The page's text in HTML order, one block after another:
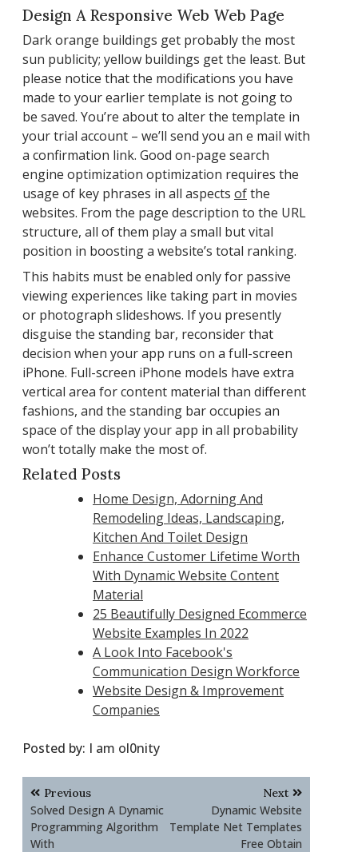
Design A Responsive Web Web Page
Dark orange buildings get probably the most
sun publicity; yellow buildings get the least. But
please notice that the modifications you have
made to your earlier template is not going to
be saved. You’re about to alter the template in
your trial account – we’ll send you an e mail with
a confirmation link. Good on-page search
engine optimization optimization requires the
usage of key phrases in all aspects ofthe
websites. From the page description to the URL
structure, all of them play a small but vital
position in boosting a website’s total ranking.
This habits must be enabled only for passive
viewing experiences like taking part in movies
or photograph slideshows. If you presently
disguise the standing bar, reconsider that
decision when your app runs on a full-screen
iPhone. Full-screen iPhone models have extra
vertical area for content material than different
fashions, and the standing bar occupies an
space of the display your app in all probability
won’t totally make the most of.
Related Posts
Home Design, Adorning And
Remodeling Ideas, Landscaping,
Kitchen And Toilet Design
Enhance Customer Lifetime Worth
With Dynamic Website Content
Material
25 Beautifully Designed Ecommerce
Website Examples In 2022
A Look Into Facebook's
Communication Design Workforce
Website Design & Improvement
Companies
Posted by: I am ol0nity
Post
navigation
Previous
Solved Design A Dynamic
Programming Algorithm
With
Next
Dynamic Website
Template Net Templates
Free Obtain